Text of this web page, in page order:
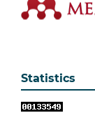
Statistics